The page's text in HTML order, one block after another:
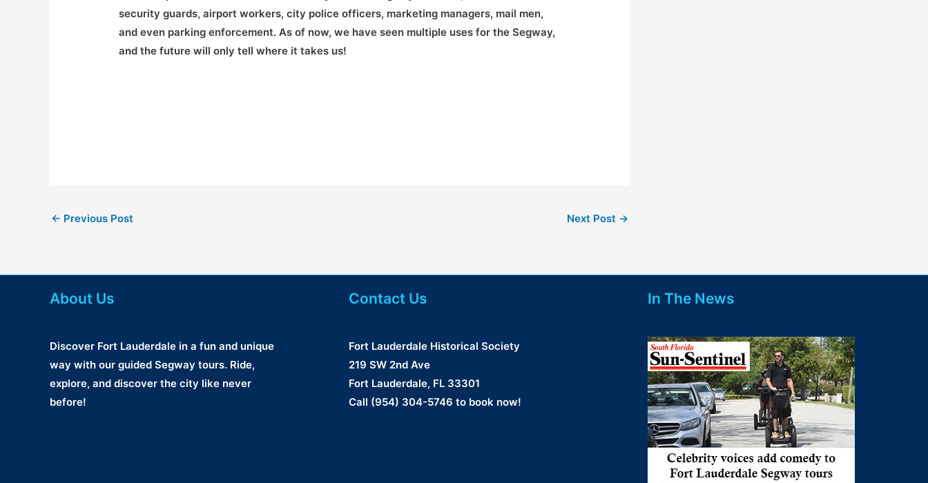
security guards, airport workers, city police officers, marketing managers, mail men,
and even parking enforcement. As of now, we have seen multiple uses for the Segway,
and the future will only tell where it takes us!
← Previous Post Next Post →
About Us
Discover Fort Lauderdale in a fun and unique
way with our guided Segway tours. Ride,
explore, and discover the city like never
before!
Contact Us
Fort Lauderdale Historical Society
219 SW 2nd Ave
Fort Lauderdale, FL 33301
Call (954) 304-5746 to book now!
In The News